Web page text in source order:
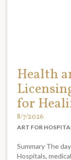
Health
for
8/7/2026
ART FOR
Summary The
Hospitals,